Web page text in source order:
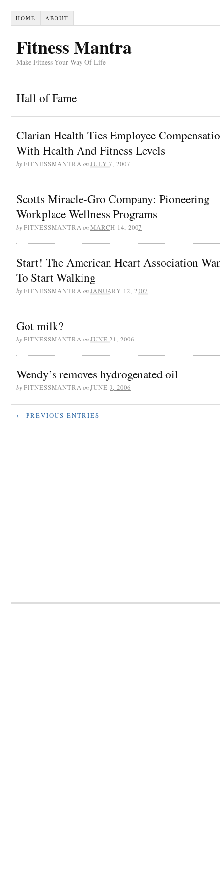
HOME ABOUT
Fitness Mantra
Make Fitness Your Way Of Life
Hall of Fame
Clarian Health Ties Employee
With Health And Fitness Levels
byFITNESSMANTRA onJULY 7, 2007
Scotts Miracle-Gro Company: Pioneering
Workplace Wellness Programs
byFITNESSMANTRA onMARCH 14, 2007
Start! The American Heart Association
To Start Walking
byFITNESSMANTRA onJANUARY 12, 2007
Got milk?
byFITNESSMANTRA onJUNE 21, 2006
Wendy’s removes hydrogenated oil
byFITNESSMANTRA onJUNE 9, 2006
← PREVIOUS ENTRIES